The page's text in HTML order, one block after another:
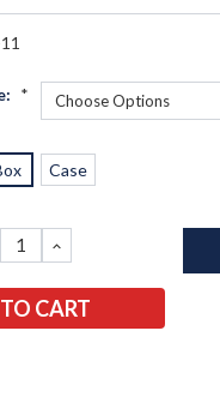
*
Case
INCREASE
QUANTITY: